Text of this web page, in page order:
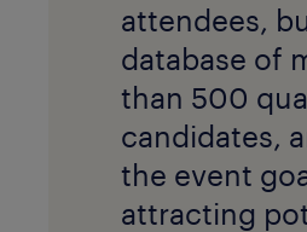
attendees,
database of
than 500
candidates,
the event
attracting